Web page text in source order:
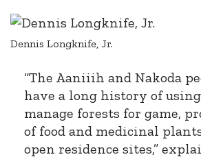
Dennis Longknife, Jr.
“The Aaniiih and Nakoda
have a long history of
manage forests for game,
of food and medicinal
open residence sites,”